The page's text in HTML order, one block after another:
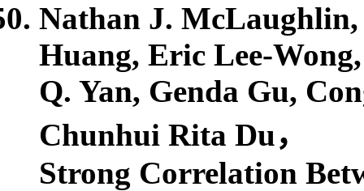
Nathan J.
Huang, Eric Lee-
Q. Yan, Genda Gu,
Chunhui Rita Du，
Strong Correlation